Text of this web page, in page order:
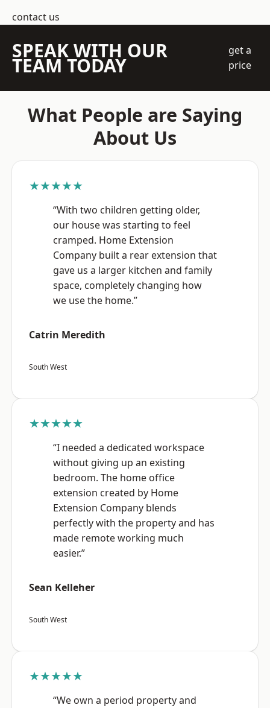
contact us
SPEAK WITH OUR
TEAM TODAY
get a
price
What People are Saying
About Us
★★★★★
“With two children getting older,
our house was starting to feel
cramped. Home Extension
Company built a rear extension that
gave us a larger kitchen and family
space, completely changing how
we use the home.”
Catrin Meredith
South West
★★★★★
“I needed a dedicated workspace
without giving up an existing
bedroom. The home office
extension created by Home
Extension Company blends
perfectly with the property and has
made remote working much
easier.”
Sean Kelleher
South West
★★★★★
“We own a period property and